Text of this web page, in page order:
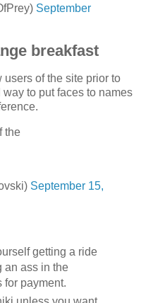
September
breakfast
users of the site prior to
to put faces to names
the
September 15,
getting a ride
an ass in the
for payment.